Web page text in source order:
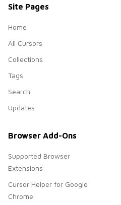
Site Pages
Home
All Cursors
Collections
Tags
Search
Updates
Browser Add-Ons
Supported Browser
Extensions
Cursor Helper for Google
Chrome